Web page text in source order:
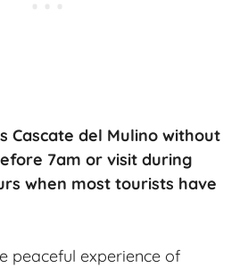
Cascate del Mulino without
7am or visit during
when most tourists have
peaceful experience of